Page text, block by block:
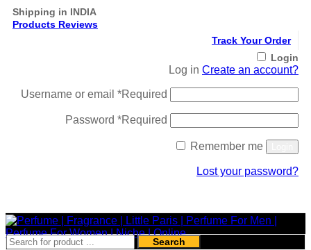
Shipping in INDIA
Products Reviews
Track Your Order
Login
Log in Create an account?
Username or email *Required
Password *Required
Remember me
Lost your password?
Search